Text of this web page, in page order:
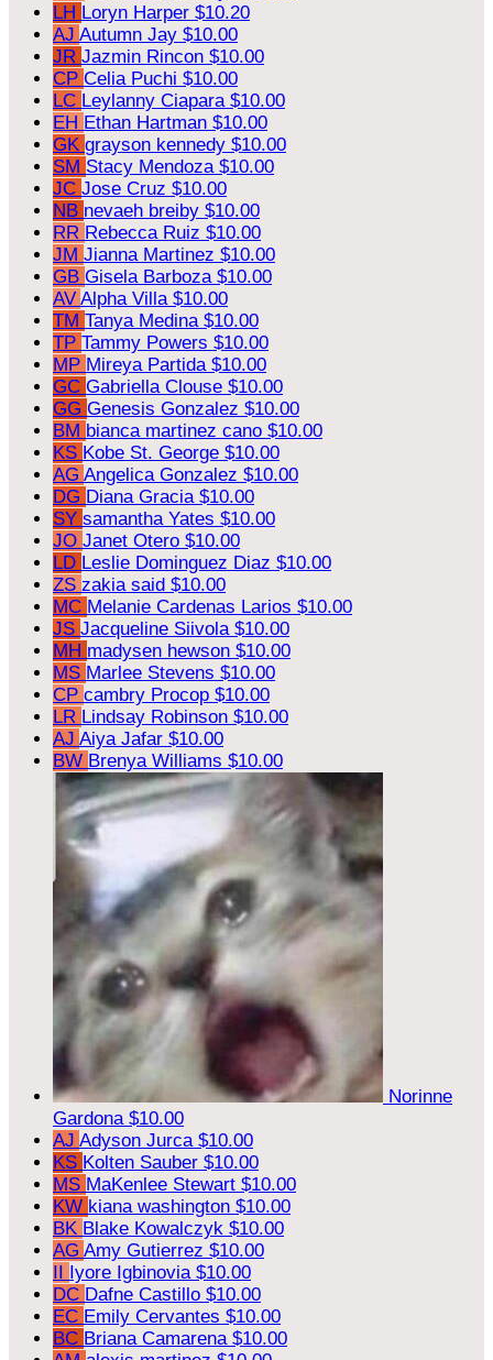
LH Loryn Harper $10.20
AJ Autumn Jay $10.00
JR Jazmin Rincon $10.00
CP Celia Puchi $10.00
LC Leylanny Ciapara $10.00
EH Ethan Hartman $10.00
GK grayson kennedy $10.00
SM Stacy Mendoza $10.00
JC Jose Cruz $10.00
NB nevaeh breiby $10.00
RR Rebecca Ruiz $10.00
JM Jianna Martinez $10.00
GB Gisela Barboza $10.00
AV Alpha Villa $10.00
TM Tanya Medina $10.00
TP Tammy Powers $10.00
MP Mireya Partida $10.00
GC Gabriella Clouse $10.00
GG Genesis Gonzalez $10.00
BM bianca martinez cano $10.00
KS Kobe St. George $10.00
AG Angelica Gonzalez $10.00
DG Diana Gracia $10.00
SY samantha Yates $10.00
JO Janet Otero $10.00
LD Leslie Dominguez Diaz $10.00
ZS zakia said $10.00
MC Melanie Cardenas Larios $10.00
JS Jacqueline Siivola $10.00
MH madysen hewson $10.00
MS Marlee Stevens $10.00
CP cambry Procop $10.00
LR Lindsay Robinson $10.00
AJ Aiya Jafar $10.00
BW Brenya Williams $10.00
Norinne
Gardona $10.00
AJ Adyson Jurca $10.00
KS Kolten Sauber $10.00
MS MaKenlee Stewart $10.00
KW kiana washington $10.00
BK Blake Kowalczyk $10.00
AG Amy Gutierrez $10.00
II Iyore Igbinovia $10.00
DC Dafne Castillo $10.00
EC Emily Cervantes $10.00
BC Briana Camarena $10.00